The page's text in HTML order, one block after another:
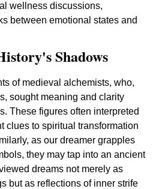
wellness discussions,
between emotional states and
Shadows
of medieval alchemists, who,
sought meaning and clarity
These figures often interpreted
clues to spiritual transformation
as our dreamer grapples
they may tap into an ancient
dreams not merely as
but as reflections of inner strife